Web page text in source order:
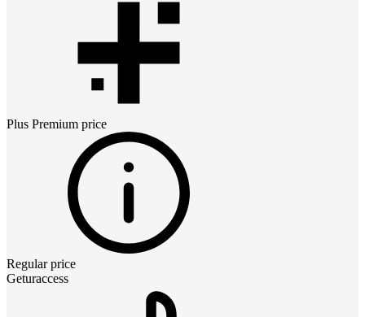
Plus Premium price
Regular price
Geturaccess